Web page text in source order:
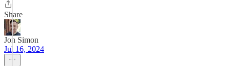
Share
Jon Simon
Jul 16, 2024